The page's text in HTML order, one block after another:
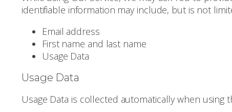
identifiable information may include, but is not
Email address
First name and last name
Usage Data
Usage Data
Usage Data is collected automatically when using